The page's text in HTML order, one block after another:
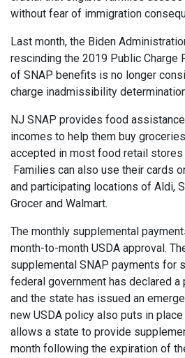
without fear of immigration
Last month, the Biden
rescinding the 2019 Public Charge
of SNAP benefits is no longer
charge inadmissibility
NJ SNAP provides food
incomes to help them buy
accepted in most food retail stores
Families can also use their cards
and participating locations of Aldi,
Grocer and Walmart.
The monthly supplemental
month-to-month USDA approval.
supplemental SNAP payments for
federal government has declared a
and the state has issued an
new USDA policy also puts in
allows a state to provide
month following the expiration of